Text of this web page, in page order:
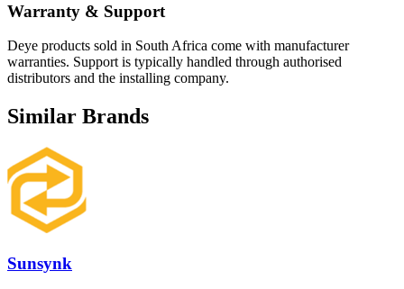
Warranty & Support
Deye products sold in South Africa come with manufacturer
warranties. Support is typically handled through authorised
distributors and the installing company.
Similar Brands
Sunsynk